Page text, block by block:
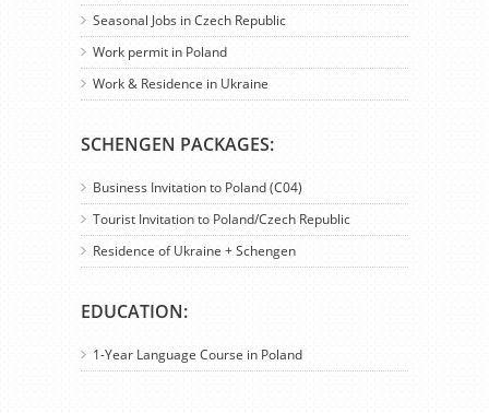
Seasonal Jobs in Czech Republic
Work permit in Poland
Work & Residence in Ukraine
SCHENGEN PACKAGES:
Business Invitation to Poland (C04)
Tourist Invitation to Poland/Czech Republic
Residence of Ukraine + Schengen
EDUCATION:
1-Year Language Course in Poland